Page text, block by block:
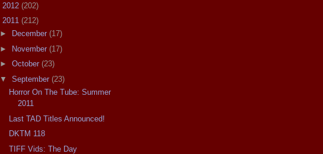
2012 (202)
2011 (212)
►
December (17)
►
November (17)
► October (23)
▼ September (23)
Horror On The Tube: Summer
2011
Last TAD Titles Announced!
DKTM 118
TIFF Vids: The Day